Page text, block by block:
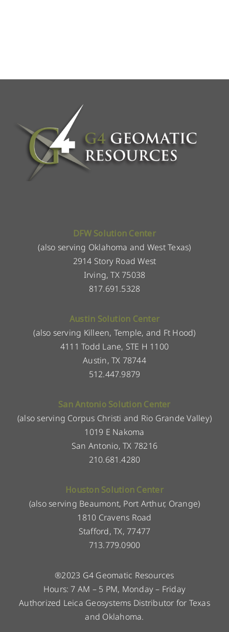
DFW Solution Center
(also serving Oklahoma and West Texas)
2914 Story Road West
Irving, TX 75038
817.691.5328
Austin Solution Center
(also serving Killeen, Temple, and Ft Hood)
4111 Todd Lane, STE H 1100
Austin, TX 78744
512.447.9879
San Antonio Solution Center
(also serving Corpus Christi and Rio Grande Valley)
1019 E Nakoma
San Antonio, TX 78216
210.681.4280
Houston Solution Center
(also serving Beaumont, Port Arthur, Orange)
1810 Cravens Road
Stafford, TX, 77477
713.779.0900
®2023 G4 Geomatic Resources
Hours: 7 AM – 5 PM, Monday – Friday
Authorized Leica Geosystems Distributor for Texas
and Oklahoma.